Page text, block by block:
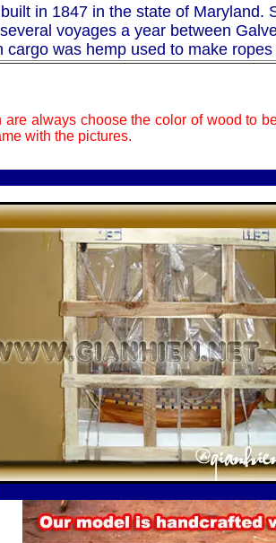
in 1847 in the state of Maryland.
voyages a year between
cargo was hemp used to make
are always choose the color of wood to
with the pictures.